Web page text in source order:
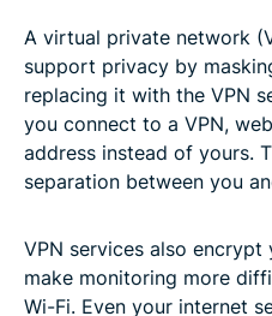
A virtual private network
support privacy by
replacing it with the VPN
you connect to a VPN,
address instead of yours.
separation between you
VPN services also
make monitoring more
Wi-Fi. Even your internet